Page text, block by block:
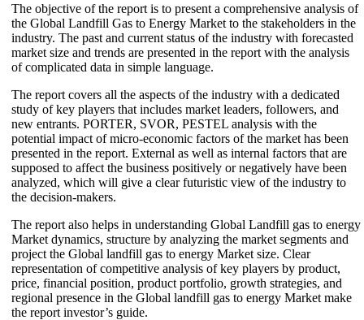
The objective of the report is to present a comprehensive analysis of
the Global Landfill Gas to Energy Market to the stakeholders in the
industry. The past and current status of the industry with forecasted
market size and trends are presented in the report with the analysis
of complicated data in simple language.
The report covers all the aspects of the industry with a dedicated
study of key players that includes market leaders, followers, and
new entrants. PORTER, SVOR, PESTEL analysis with the
potential impact of micro-economic factors of the market has been
presented in the report. External as well as internal factors that are
supposed to affect the business positively or negatively have been
analyzed, which will give a clear futuristic view of the industry to
the decision-makers.
The report also helps in understanding Global Landfill gas to energy
Market dynamics, structure by analyzing the market segments and
project the Global landfill gas to energy Market size. Clear
representation of competitive analysis of key players by product,
price, financial position, product portfolio, growth strategies, and
regional presence in the Global landfill gas to energy Market make
the report investor’s guide.